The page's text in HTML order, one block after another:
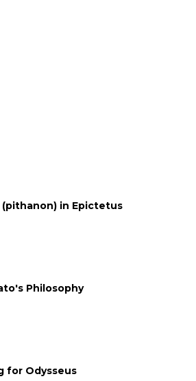
in Epictetus
Philosophy
for Odysseus